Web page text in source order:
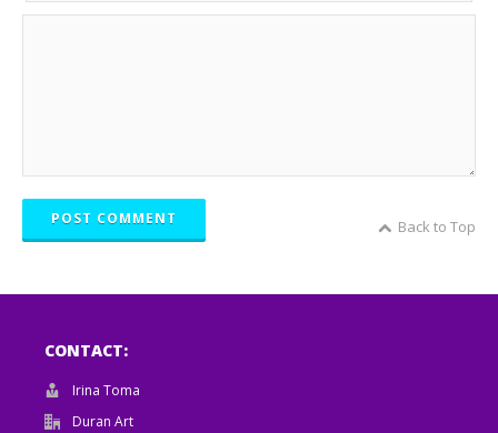
POST COMMENT Back to Top
CONTACT:
Irina Toma
Duran Art